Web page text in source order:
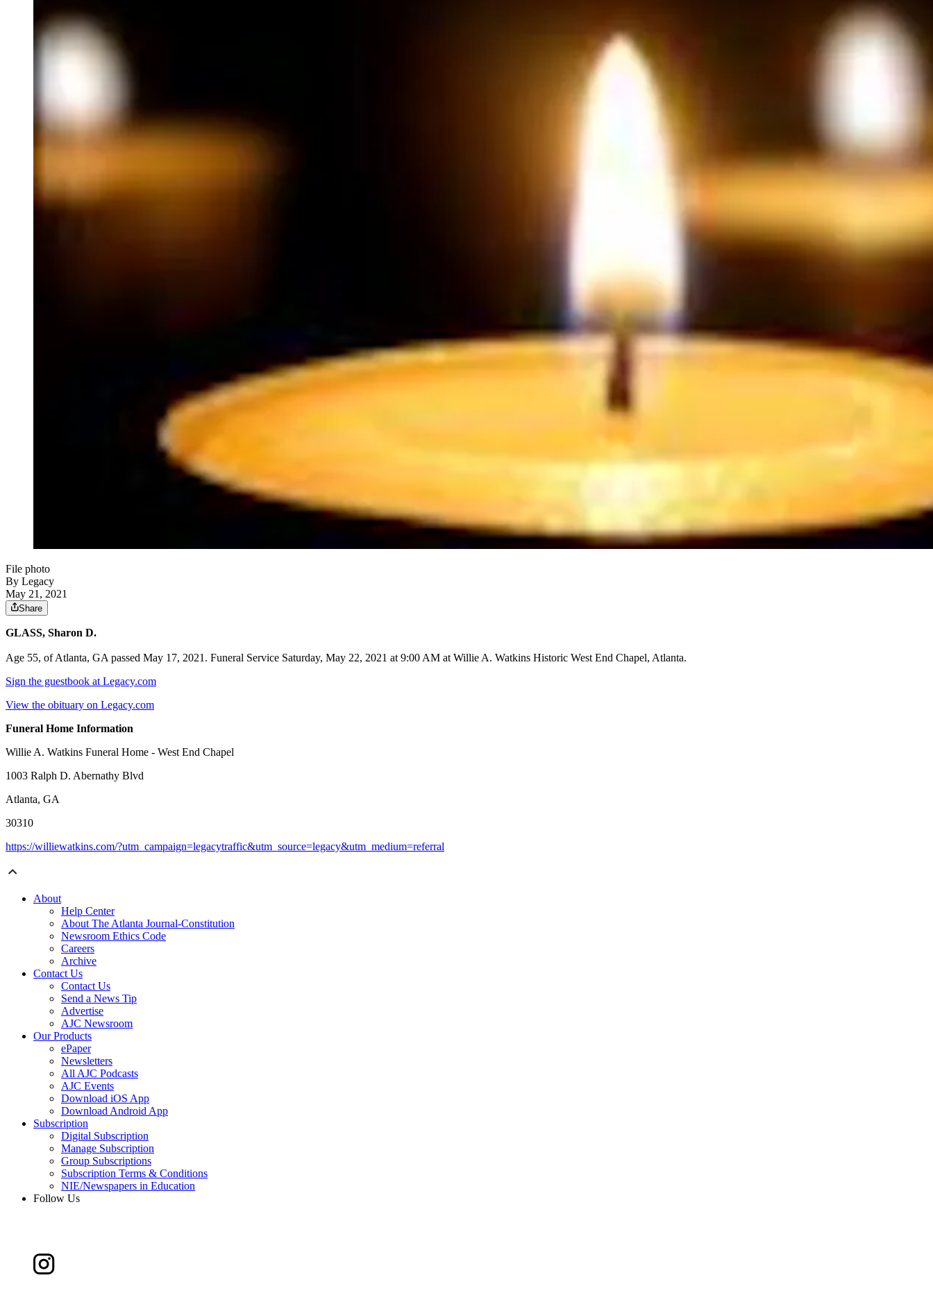
File photo
By Legacy
May 21, 2021
Share
GLASS, Sharon D.
Age 55, of Atlanta, GA passed May 17, 2021. Funeral Service Saturday, May 22, 2021 at 9:00 AM at Willie A. Watkins Historic West End Chapel, Atlanta.
Sign the guestbook at Legacy.com
View the obituary on Legacy.com
Funeral Home Information
Willie A. Watkins Funeral Home - West End Chapel
1003 Ralph D. Abernathy Blvd
Atlanta, GA
30310
https://williewatkins.com/?utm_campaign=legacytraffic&utm_source=legacy&utm_medium=referral
About
Help Center
About The Atlanta Journal-Constitution
Newsroom Ethics Code
Careers
Archive
Contact Us
Contact Us
Send a News Tip
Advertise
AJC Newsroom
Our Products
ePaper
Newsletters
All AJC Podcasts
AJC Events
Download iOS App
Download Android App
Subscription
Digital Subscription
Manage Subscription
Group Subscriptions
Subscription Terms & Conditions
NIE/Newspapers in Education
Follow Us